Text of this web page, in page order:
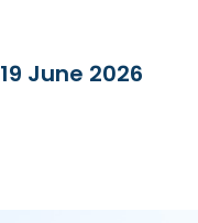
19 June 2026